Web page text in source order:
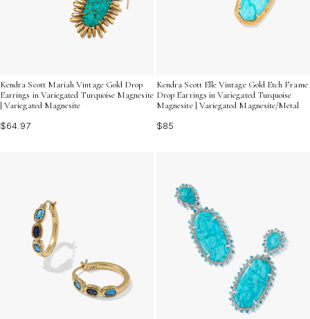
Kendra Scott Mariah Vintage Gold Drop
Earrings in Variegated Turquoise Magnesite
| Variegated Magnesite
$64.97
Kendra Scott Elle Vintage Gold Etch Frame
Drop Earrings in Variegated Turquoise
Magnesite | Variegated Magnesite/Metal
$85